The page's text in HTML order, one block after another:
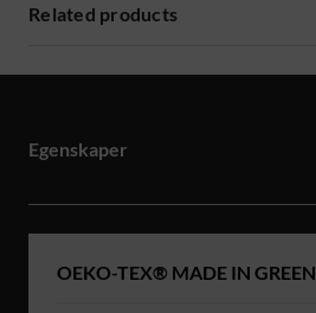
Related products
Egenskaper
OEKO-TEX® MADE IN GREEN